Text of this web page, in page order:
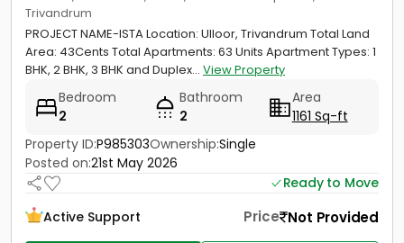
Trivandrum
PROJECT NAME-ISTA Location: Ulloor, Trivandrum Total Land
Area: 43Cents Total Apartments: 63 Units Apartment Types: 1
BHK, 2 BHK, 3 BHK and Duplex... View Property
Bedroom
2
Bathroom
2
Area
1161 Sq-ft
Property ID:P985303Ownership:Single
Posted on:21st May 2026
Ready to Move
Active Support
Price Not Provided